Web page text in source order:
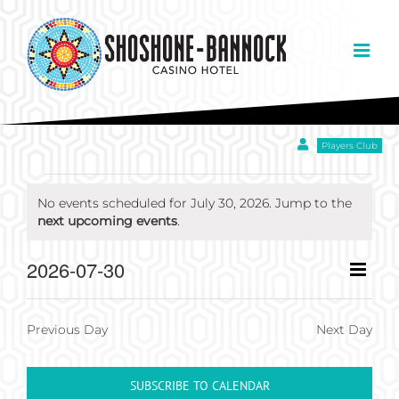
content
EVENTS
FOR
JULY
30,
Notice
No events scheduled for July 30, 2026. Jump to the
next upcoming events.
Views
Day
2026-07-30
Previous Day
Next Day
SUBSCRIBE TO CALENDAR
Players Club